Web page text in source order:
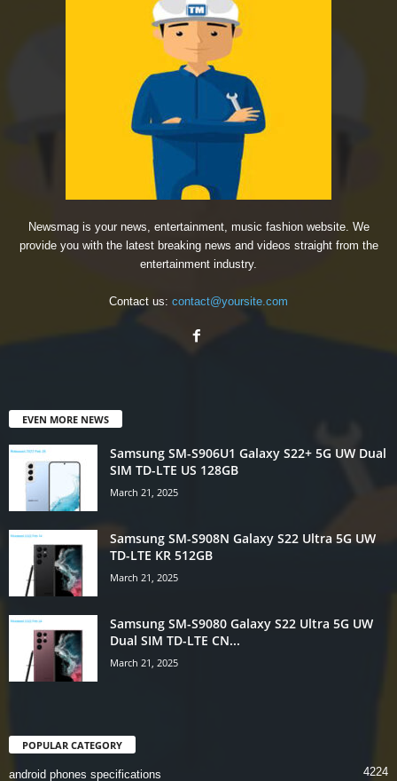
Newsmag is your news, entertainment, music fashion website. We
provide you with the latest breaking news and videos straight from the
entertainment industry.
Contact us: contact@yoursite.com
EVEN MORE NEWS
Samsung SM-S906U1 Galaxy S22+ 5G UW Dual
SIM TD-LTE US 128GB
March 21, 2025
Samsung SM-S908N Galaxy S22 Ultra 5G UW
TD-LTE KR 512GB
March 21, 2025
Samsung SM-S9080 Galaxy S22 Ultra 5G UW
Dual SIM TD-LTE CN...
March 21, 2025
POPULAR CATEGORY
android phones specifications 4224